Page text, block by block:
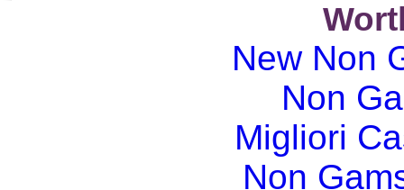
New Non
Non
Migliori
Non